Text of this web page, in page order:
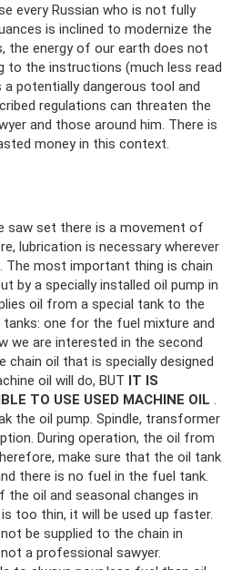
every Russian who is not fully
is inclined to modernize the
the energy of our earth does not
to the instructions (much less read
a potentially dangerous tool and
regulations can threaten the
and those around him. There is
money in this context.
saw set there is a movement of
lubrication is necessary wherever
The most important thing is chain
by a specially installed oil pump in
oil from a special tank to the
one for the fuel mixture and
we are interested in the second
chain oil that is specially designed
oil will do, BUT IT IS
TO USE USED MACHINE OIL .
the oil pump. Spindle, transformer
During operation, the oil from
make sure that the oil tank
there is no fuel in the fuel tank.
oil and seasonal changes in
too thin, it will be used up faster.
be supplied to the chain in
a professional sawyer.